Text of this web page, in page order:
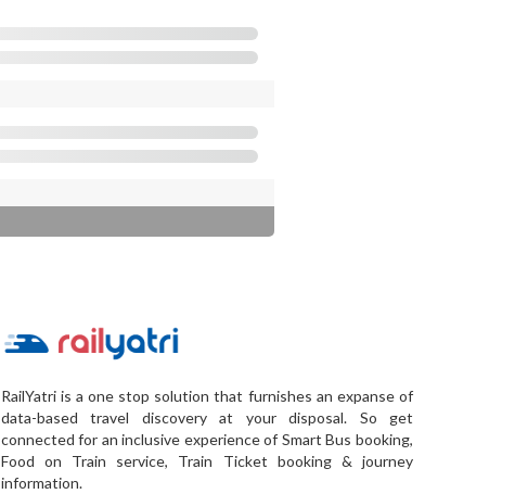
RailYatri is a one stop solution that furnishes an expanse of
data-based travel discovery at your disposal. So get
connected for an inclusive experience of Smart Bus booking,
Food on Train service, Train Ticket booking & journey
information.